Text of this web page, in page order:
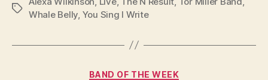
Tags
Whale Belly You Sing I Write
Categories
BAND OF THE WEEK